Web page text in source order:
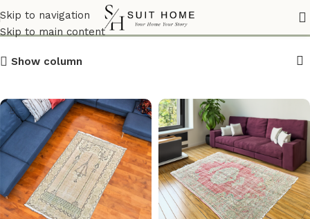
Skip to navigation
Skip to main content
RusticInteriors
Show column